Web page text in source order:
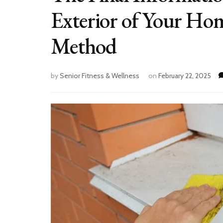
Exterior of Your
Method
bySenior Fitness & Wellness on February 22, 2025